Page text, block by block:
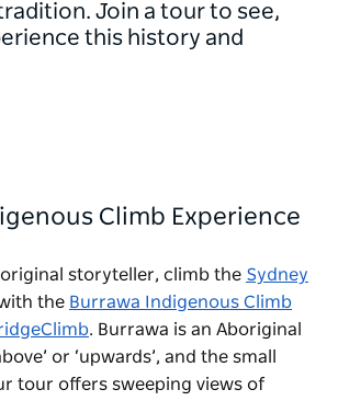
Join a tour to see,
this history and
Climb Experience
storyteller, climb the Sydney
the Burrawa Indigenous Climb
. Burrawa is an Aboriginal
or ‘upwards’, and the small
tour offers sweeping views of